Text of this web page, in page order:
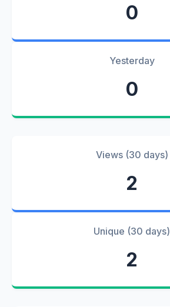
0
Yesterday
0
Views (30 days)
2
Unique (30 days)
2